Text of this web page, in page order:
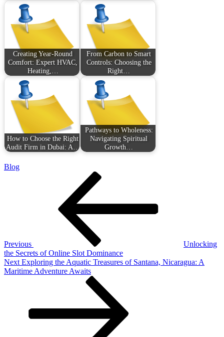
Creating Year-Round
Comfort: Expert HVAC,
Heating,…
From Carbon to Smart
Controls: Choosing the
Right…
How to Choose the Right
Audit Firm in Dubai: A…
Pathways to Wholeness:
Navigating Spiritual
Growth…
Blog
Previous
Unlocking
the Secrets of Online Slot Dominance
Next
Post
Next Exploring the Aquatic Treasures of Santana, Nicaragua: A
Maritime Adventure Awaits